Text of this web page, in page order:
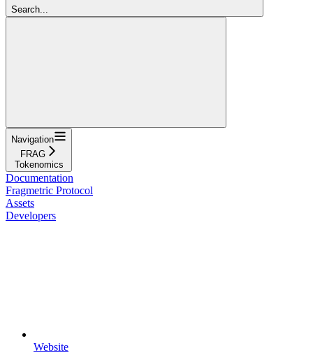
Search...
Navigation
FRAG
Tokenomics
Documentation
Fragmetric Protocol
Assets
Developers
Website